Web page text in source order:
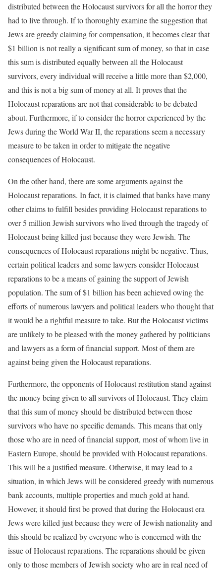
distributed between the Holocaust survivors for all the horror they
had to live through. If to thoroughly examine the suggestion that
Jews are greedy claiming for compensation, it becomes clear that
$1 billion is not really a significant sum of money, so that in case
this sum is distributed equally between all the Holocaust
survivors, every individual will receive a little more than $2,000,
and this is not a big sum of money at all. It proves that the
Holocaust reparations are not that considerable to be debated
about. Furthermore, if to consider the horror experienced by the
Jews during the World War II, the reparations seem a necessary
measure to be taken in order to mitigate the negative
consequences of Holocaust.
On the other hand, there are some arguments against the
Holocaust reparations. In fact, it is claimed that banks have many
other claims to fulfill besides providing Holocaust reparations to
over 5 million Jewish survivors who lived through the tragedy of
Holocaust being killed just because they were Jewish. The
consequences of Holocaust reparations might be negative. Thus,
certain political leaders and some lawyers consider Holocaust
reparations to be a means of gaining the support of Jewish
population. The sum of $1 billion has been achieved owing the
efforts of numerous lawyers and political leaders who thought that
it would be a rightful measure to take. But the Holocaust victims
are unlikely to be pleased with the money gathered by politicians
and lawyers as a form of financial support. Most of them are
against being given the Holocaust reparations.
Furthermore, the opponents of Holocaust restitution stand against
the money being given to all survivors of Holocaust. They claim
that this sum of money should be distributed between those
survivors who have no specific demands. This means that only
those who are in need of financial support, most of whom live in
Eastern Europe, should be provided with Holocaust reparations.
This will be a justified measure. Otherwise, it may lead to a
situation, in which Jews will be considered greedy with numerous
bank accounts, multiple properties and much gold at hand.
However, it should first be proved that during the Holocaust era
Jews were killed just because they were of Jewish nationality and
this should be realized by everyone who is concerned with the
issue of Holocaust reparations. The reparations should be given
only to those members of Jewish society who are in real need of